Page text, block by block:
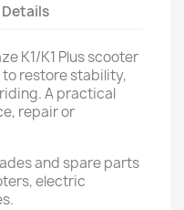
K1/K1 Plus scooter
restore stability,
A practical
repair or
and spare parts
electric